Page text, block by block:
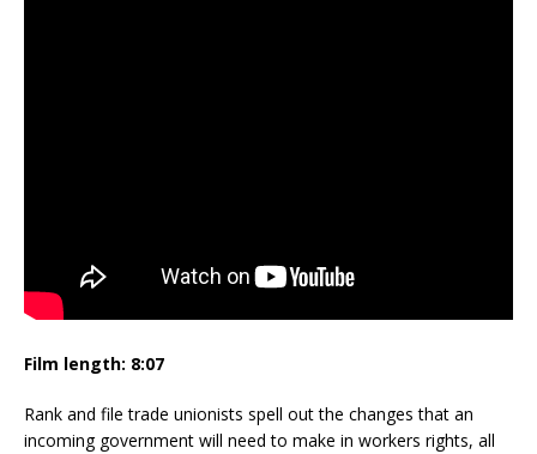
Film length: 8:07
Rank and file trade unionists spell out the changes that an
incoming government will need to make in workers rights, all